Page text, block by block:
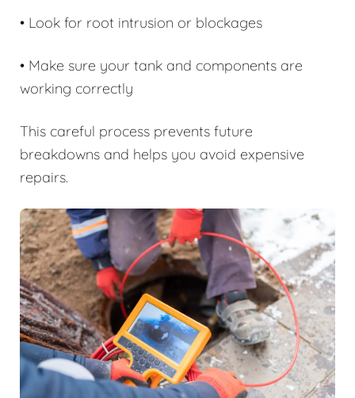
• Look for root intrusion or blockages
• Make sure your tank and components are
working correctly
This careful process prevents future
breakdowns and helps you avoid expensive
repairs.